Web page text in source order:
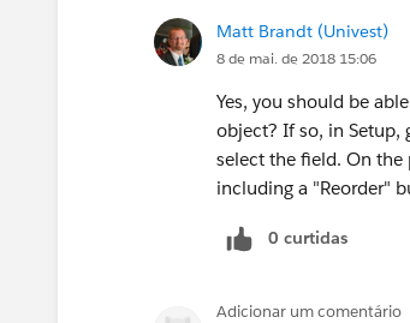
Matt Brandt (Univest)
8 de mai. de 2018 15:06
Yes, you should be
object? If so, in Setup,
select the field. On the
including a "Reorder"
0 curtidas
Adicionar um comentário